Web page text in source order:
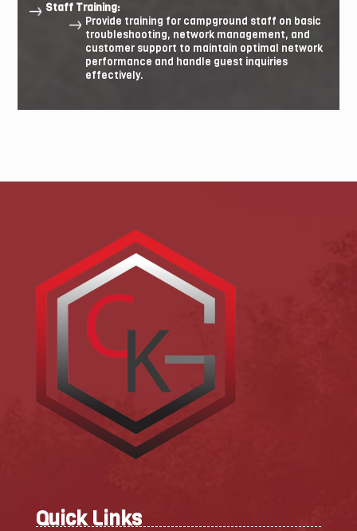
Staff Training:
Provide training for campground staff on basic
troubleshooting, network management, and
customer support to maintain optimal network
performance and handle guest inquiries
effectively.
Quick Links